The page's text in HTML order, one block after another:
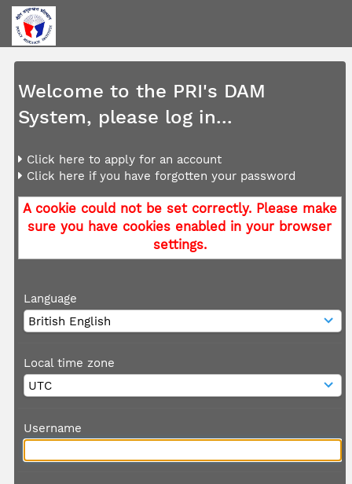
Welcome to the PRI's DAM
System, please log in...
Click here to apply for an account
Click here if you have forgotten your password
A cookie could not be set correctly. Please make
sure you have cookies enabled in your browser
settings.
Language
Local time zone
Username